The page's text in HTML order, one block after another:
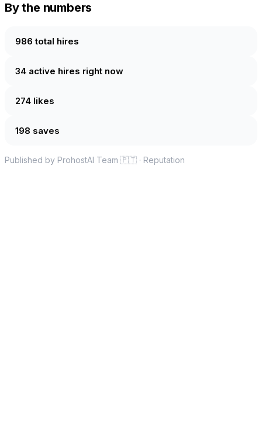
By the numbers
986 total hires
34 active hires right now
274 likes
198 saves
Published by ProhostAI Team 🇵🇹 · Reputation